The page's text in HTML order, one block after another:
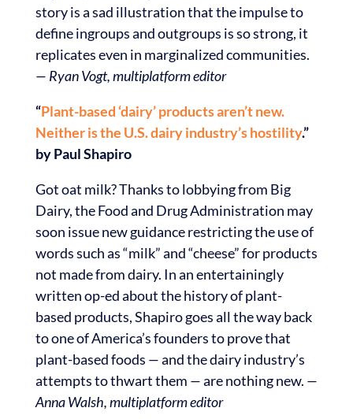
story is a sad illustration that the impulse to
define ingroups and outgroups is so strong, it
replicates even in marginalized communities.
— Ryan Vogt, multiplatform editor
“Plant-based ‘dairy’ products aren’t new.
Neither is the U.S. dairy industry’s hostility.”
by Paul Shapiro
Got oat milk? Thanks to lobbying from Big
Dairy, the Food and Drug Administration may
soon issue new guidance restricting the use of
words such as “milk” and “cheese” for products
not made from dairy. In an entertainingly
written op-ed about the history of plant-
based products, Shapiro goes all the way back
to one of America’s founders to prove that
plant-based foods —and the dairy industry’s
attempts to thwart them —are nothing new. —
Anna Walsh, multiplatform editor